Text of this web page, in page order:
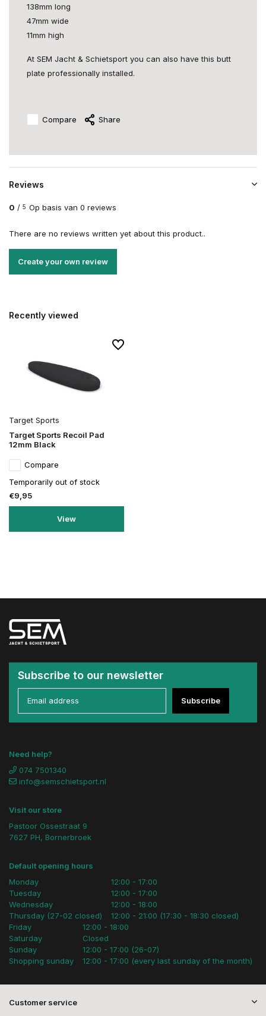
138mm long
47mm wide
11mm high
At SEM Jacht & Schietsport you can also have this butt
plate professionally installed.
Compare Share
Reviews
0 / 5 Op basis van 0 reviews
There are no reviews written yet about this product..
Create your own review
Recently viewed
Target Sports
Target Sports Recoil Pad
12mm Black
Compare
Temporarily out of stock
€9,95
View
Subscribe to our newsletter
Subscribe
Need help?
074 7501340
info@semschietsport.nl
Visit our store
Pastoor Ossestraat 9
7627 PH, Bornerbroek
Default opening hours
Monday
Tuesday
Wednesday
Thursday (27-02 closed)
12:00 - 17:00
12:00 - 17:00
12:00 - 18:00
12:00 - 21:00 (17:30 - 18:30 closed)
Friday
Saturday
Sunday
Shopping sunday
12:00 - 18:00
Closed
12:00 - 17:00 (26-07)
12:00 - 17:00 (every last sunday of the month)
Customer service